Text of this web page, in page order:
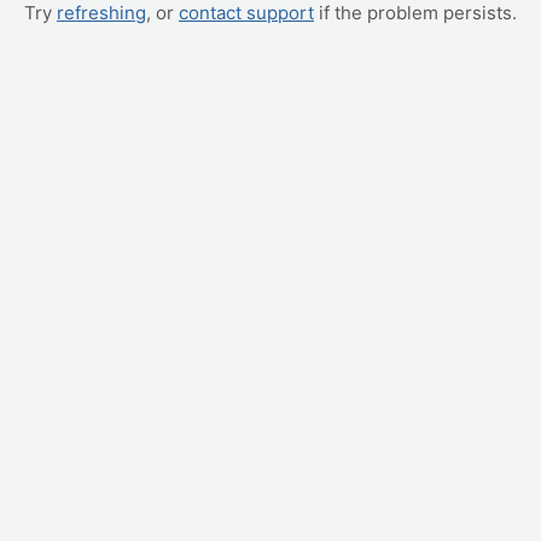
Try refreshing, or contact support if the problem persists.